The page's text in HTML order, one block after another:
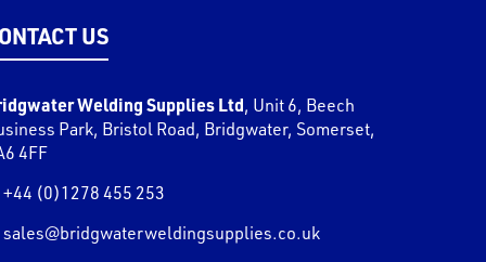
US
Welding Supplies Ltd, Unit 6, Beech
Park, Bristol Road, Bridgwater, Somerset,
4FF
+44 (0)1278 455 253
sales@bridgwaterweldingsupplies.co.uk